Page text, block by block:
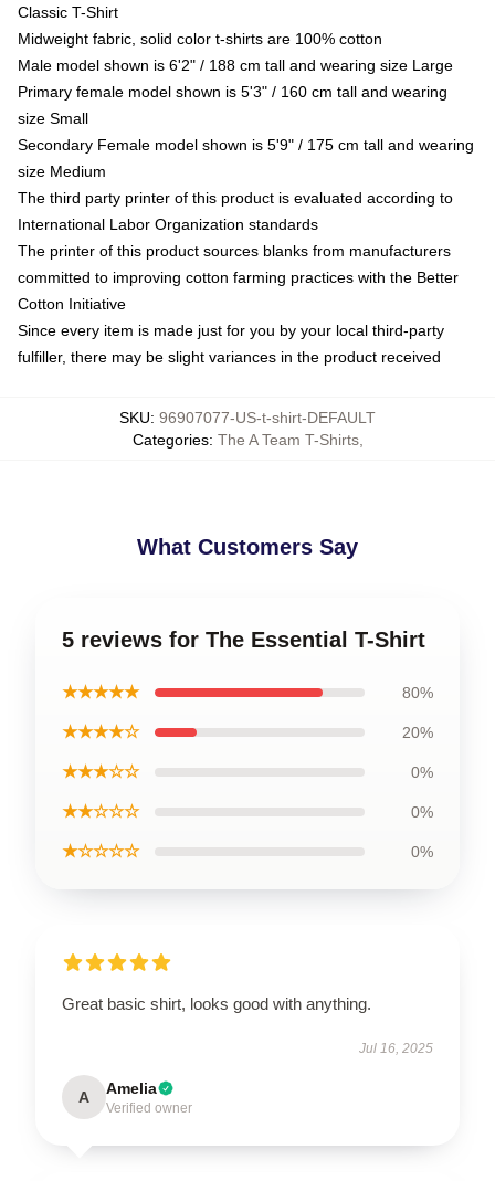
Classic T-Shirt
Midweight fabric, solid color t-shirts are 100% cotton
Male model shown is 6'2" / 188 cm tall and wearing size Large
Primary female model shown is 5'3" / 160 cm tall and wearing
size Small
Secondary Female model shown is 5'9" / 175 cm tall and wearing
size Medium
The third party printer of this product is evaluated according to
International Labor Organization standards
The printer of this product sources blanks from manufacturers
committed to improving cotton farming practices with the Better
Cotton Initiative
Since every item is made just for you by your local third-party
fulfiller, there may be slight variances in the product received
SKU: 96907077-US-t-shirt-DEFAULT
Categories: The A Team T-Shirts,
What Customers Say
5 reviews for The Essential T-Shirt
★★★★★ 80%
★★★★☆ 20%
★★★☆☆ 0%
★★☆☆☆ 0%
★☆☆☆☆ 0%
Great basic shirt, looks good with anything.
Jul 16, 2025
A Amelia
Verified owner